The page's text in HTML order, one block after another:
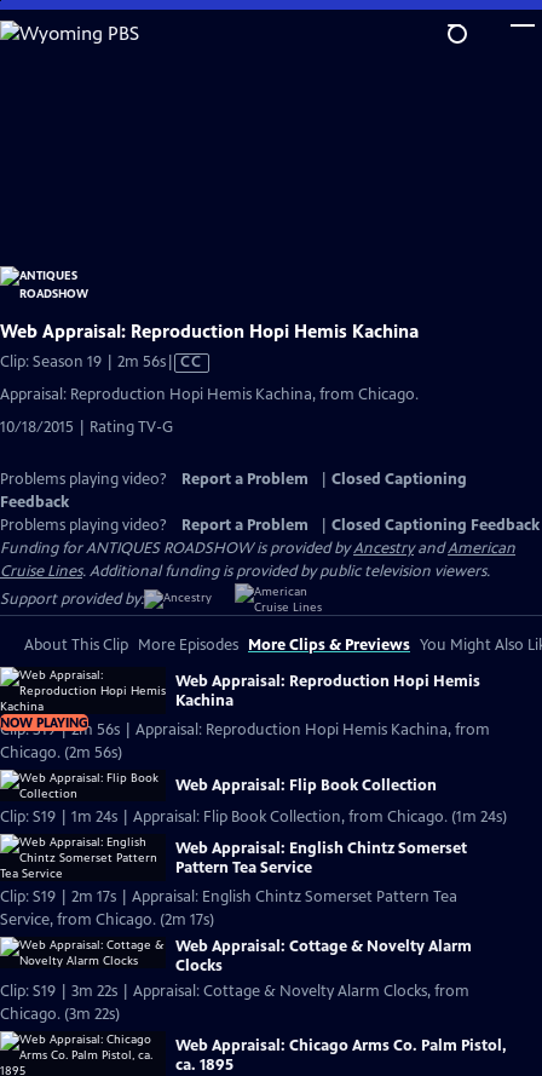
Skip
to
Web Appraisal: Reproduction Hopi Hemis Kachina
Clip: Season 19 | 2m 56sVideo
Closed
Captions
CC
Appraisal: Reproduction Hopi Hemis Kachina, from Chicago.
10/18/2015 | Rating TV-G
Problems playing video? Report a Problem
Closed Captioning
Feedback
Problems playing video?
Report a Problem
Closed Captioning Feedback
Funding for ANTIQUES ROADSHOW is provided byAncestryandAmerican
Cruise Lines. Additional funding is provided by public television viewers.
Support provided by:
About This Clip More Episodes More Clips & Previews You Might Also
NOW PLAYING
Web Appraisal: Reproduction Hopi Hemis
Kachina
Clip: S19 | 2m 56s | Appraisal: Reproduction Hopi Hemis Kachina, from
Chicago. (2m 56s)
Web Appraisal: Flip Book Collection
Clip: S19 | 1m 24s | Appraisal: Flip Book Collection, from Chicago. (1m 24s)
Web Appraisal: English Chintz Somerset
Pattern Tea Service
Clip: S19 | 2m 17s | Appraisal: English Chintz Somerset Pattern Tea
Service, from Chicago. (2m 17s)
Web Appraisal: Cottage & Novelty Alarm
Clocks
Clip: S19 | 3m 22s | Appraisal: Cottage & Novelty Alarm Clocks, from
Chicago. (3m 22s)
Web Appraisal: Chicago Arms Co. Palm Pistol,
ca. 1895